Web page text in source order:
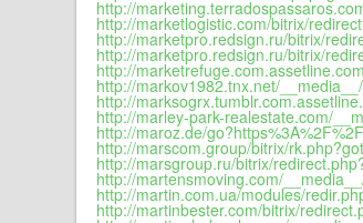
http://
http://marketlogistic.com/bitrix/
http://marketpro.redsign.ru/bitrix/
http://marketpro.redsign.ru/bitrix/
http://
http://markov1982.tnx.net/
http://
http://marley-park-realestate.com/
http://maroz.de/
http://marscom.group/bitrix/
http://marsgroup.ru/bitrix/
http://martensmoving.com/
http://martin.com.ua/modules/
http://martinbester.com/bitrix/